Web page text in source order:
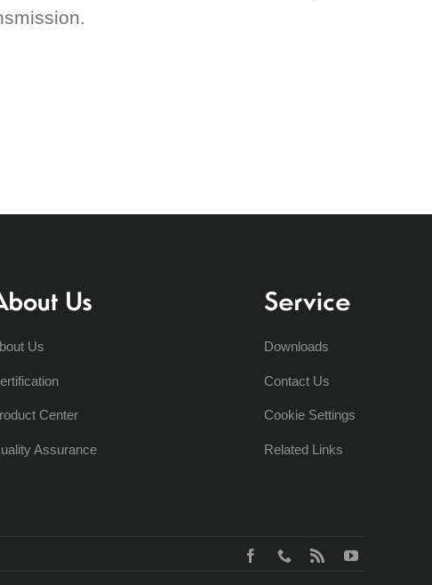
Us
Us
Center
Assurance
Service
Downloads
Contact Us
Cookie Settings
Related Links